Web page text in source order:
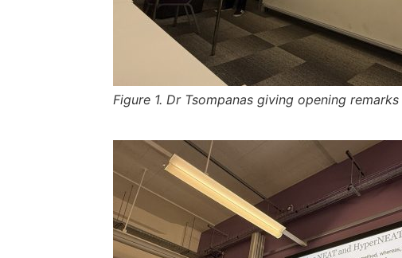
Figure 1. Dr Tsompanas giving opening